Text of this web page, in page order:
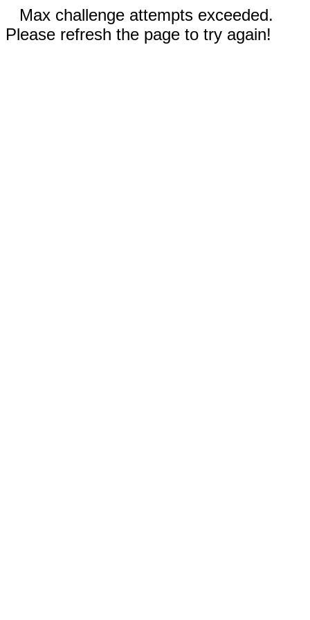
Max challenge attempts exceeded.
Please refresh the page to try again!